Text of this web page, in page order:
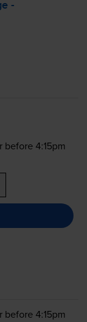
-
4:15pm
4:15pm